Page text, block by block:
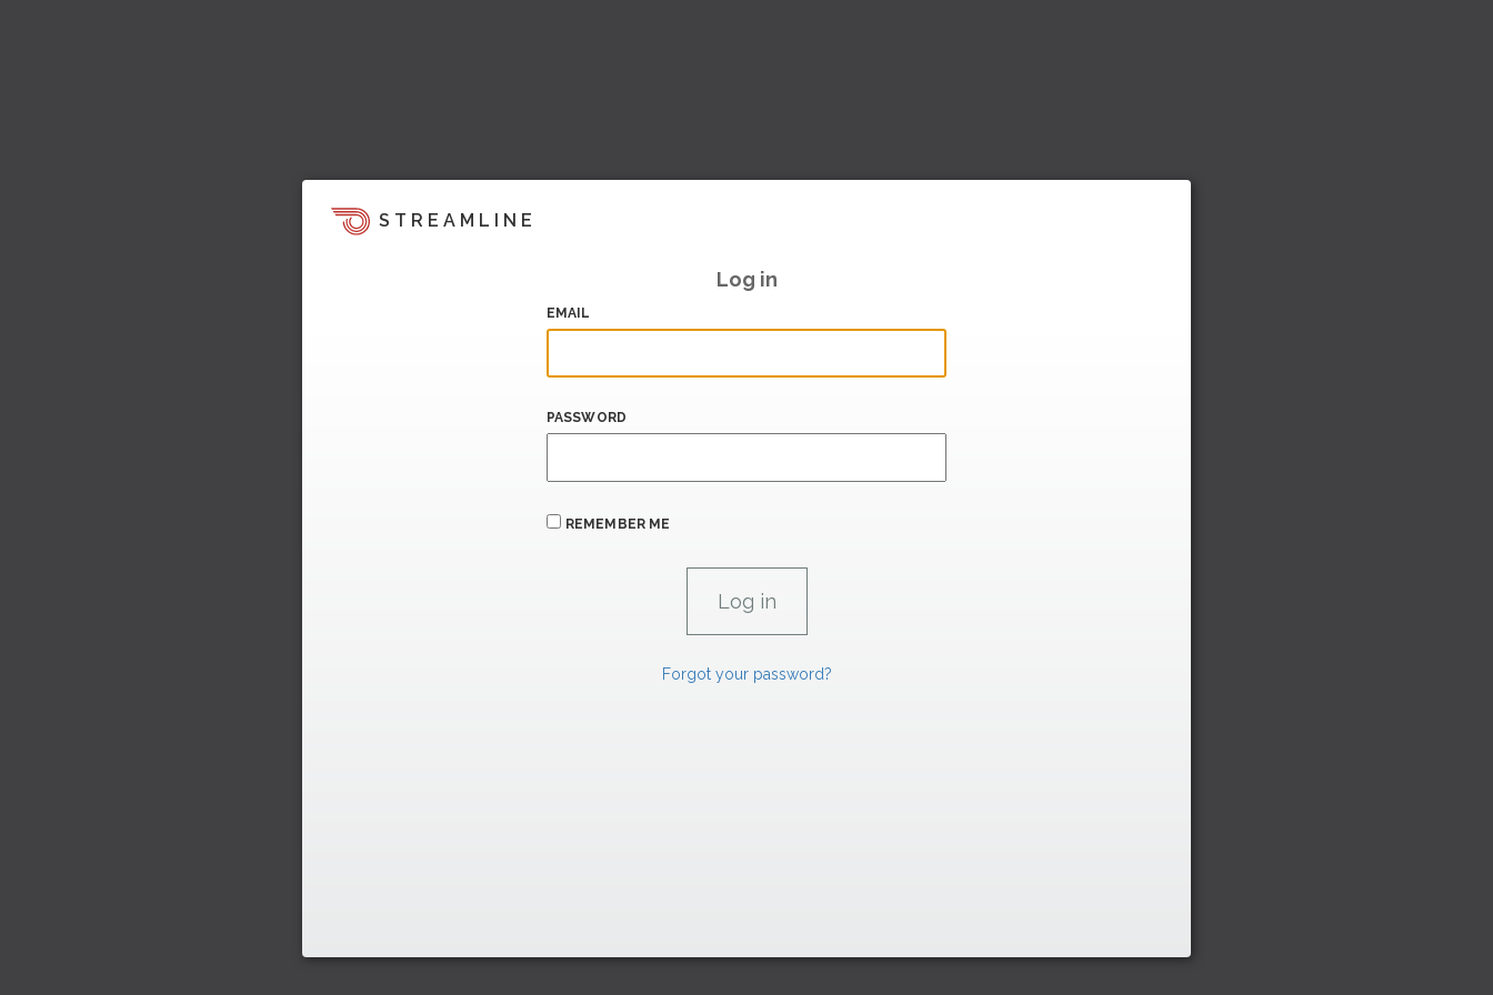
STREAMLINE
Log in
EMAIL
PASSWORD
REMEMBER ME
Forgot your password?